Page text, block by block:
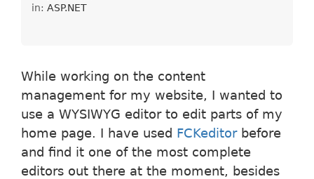
in: ASP.NET
While working on the content
management for my website, I wanted to
use a WYSIWYG editor to edit parts of my
home page. I have used FCKeditorbefore
and find it one of the most complete
editors out there at the moment, besides